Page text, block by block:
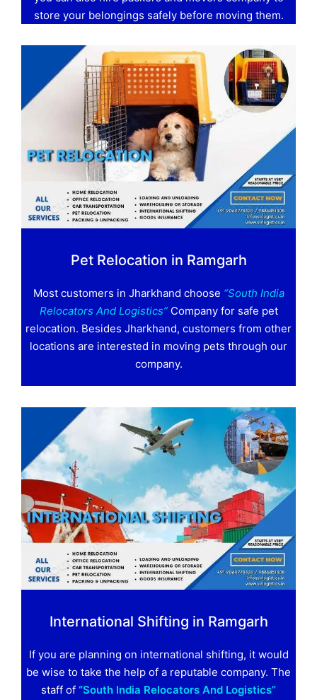
store your belongings safely before moving them.
Pet Relocation in Ramgarh
Most customers in Jharkhand choose “South India
Relocators And Logistics”Company for safe pet
relocation. Besides Jharkhand, customers from other
locations are interested in moving pets through our
company.
International Shifting in Ramgarh
If you are planning on international shifting, it would
be wise to take the help of a reputable company. The
staff of “South India Relocators And Logistics”